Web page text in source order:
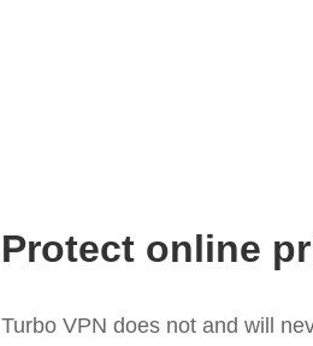
Protect online
Turbo VPN does not and will